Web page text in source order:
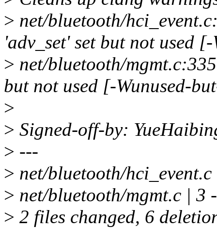
> net/bluetooth/
'adv_set' set but not used
> net/bluetooth/
but not used [-Wunused-
>
> Signed-off-by:
> ---
> net/bluetooth/
> net/bluetooth/mgmt.c | 3
> 2 files changed, 6